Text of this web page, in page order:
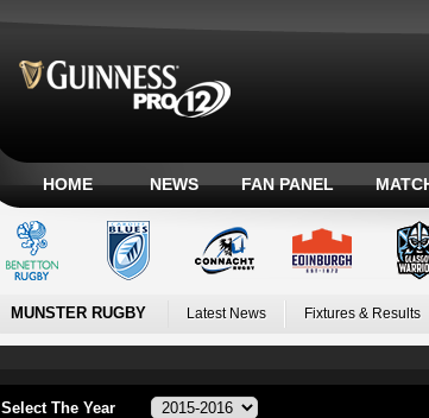
HOME NEWS FAN PANEL
MUNSTER RUGBY Latest News Fixtures & Results
Select The Year